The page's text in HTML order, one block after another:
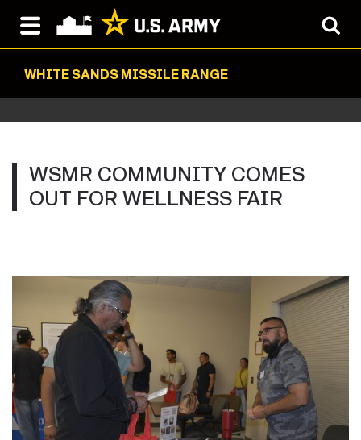
WHITE SANDS MISSILE RANGE
WSMR COMMUNITY COMES
OUT FOR WELLNESS FAIR